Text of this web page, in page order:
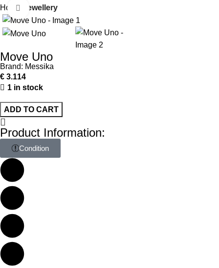
Home
Jewellery
Click to enlarge
Move Uno
Brand: Messika
€ 3.114
1 in stock
ADD TO CART
Product Information:
Condition